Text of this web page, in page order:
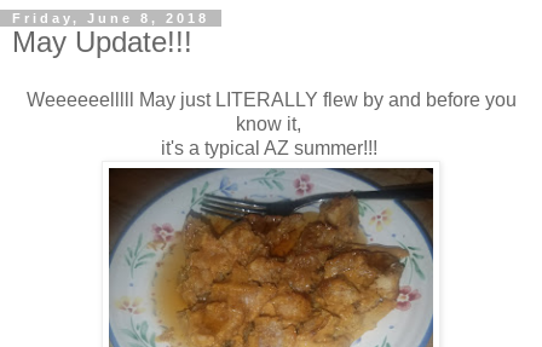
Friday, June 8, 2018
May Update!!!
Weeeeeelllll May just LITERALLY flew by and before you
know it,
it's a typical AZ summer!!!